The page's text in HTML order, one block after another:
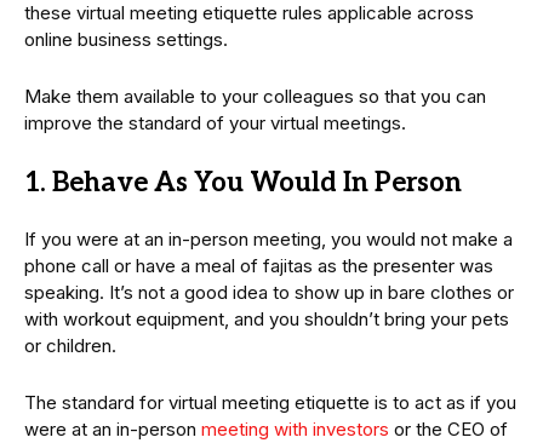
these virtual meeting etiquette rules applicable across
online business settings.
Make them available to your colleagues so that you can
improve the standard of your virtual meetings.
1. Behave As You Would In Person
If you were at an in-person meeting, you would not make a
phone call or have a meal of fajitas as the presenter was
speaking. It’s not a good idea to show up in bare clothes or
with workout equipment, and you shouldn’t bring your pets
or children.
The standard for virtual meeting etiquette is to act as if you
were at an in-person meeting with investors or the CEO of